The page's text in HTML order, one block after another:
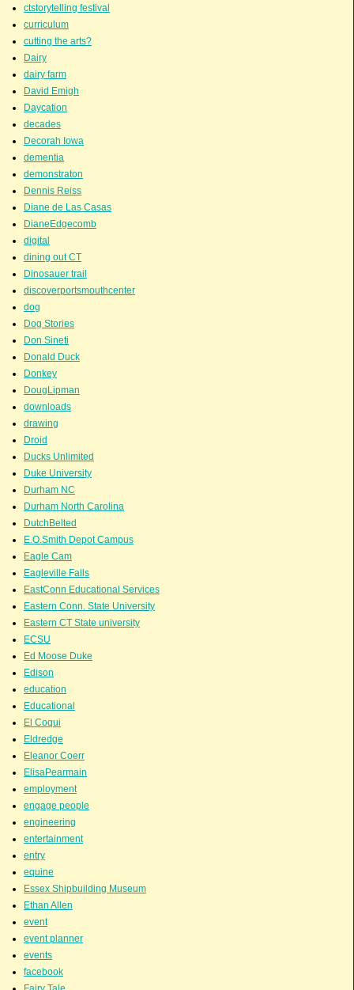
ctstorytelling festival
curriculum
cutting the arts?
Dairy
dairy farm
David Emigh
Daycation
decades
Decorah Iowa
dementia
demonstraton
Dennis Reiss
Diane de Las Casas
DianeEdgecomb
digital
dining out CT
Dinosauer trail
discoverportsmouthcenter
dog
Dog Stories
Don Sineti
Donald Duck
Donkey
DougLipman
downloads
drawing
Droid
Ducks Unlimited
Duke University
Durham NC
Durham North Carolina
DutchBelted
E.O.Smith Depot Campus
Eagle Cam
Eagleville Falls
EastConn Educational Services
Eastern Conn. State University
Eastern CT State university
ECSU
Ed Moose Duke
Edison
education
Educational
El Coqui
Eldredge
Eleanor Coerr
ElisaPearmain
employment
engage people
engineering
entertainment
entry
equine
Essex Shipbuilding Museum
Ethan Allen
event
event planner
events
facebook